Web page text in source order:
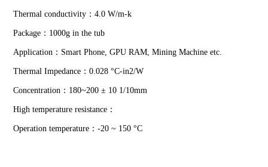
Thermal conductivity：4.0 W/m-k
Package：1000g in the tub
Application：Smart Phone, GPU RAM, Mining Machine etc.
Thermal Impedance：0.028 °C-in2/W
Concentration：180~200 ± 10 1/10mm
High temperature resistance：
Operation temperature：-20 ~ 150 °C